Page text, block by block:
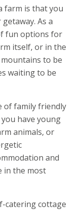
farm is that you
As a
fun options for
itself, or in the
to be
waiting to be
of family friendly
have young
animals, or
and
in the most
catering cottage